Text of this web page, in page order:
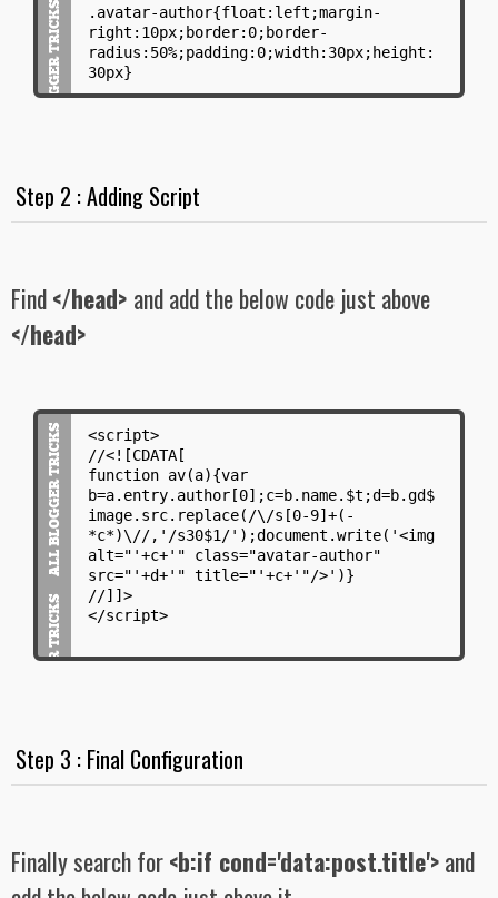
.avatar-author{float:left;margin-
right:10px;border:0;border-
radius:50%;padding:0;width:30px;height:
30px}
Step 2 : Adding Script
Find</head> and add the below code just above
</head>
<script>
//<![CDATA[
function av(a){var
b=a.entry.author[0];c=b.name.$t;d=b.gd$
image.src.replace(/\/s[0-9]+(-
*c*)\//,'/s30$1/');document.write('<img
alt="'+c+'" class="avatar-author"
src="'+d+'" title="'+c+'"/>')}
//]]>
</script>
Step 3 : Final Configuration
Finally search for<b:if cond='data:post.title'>and